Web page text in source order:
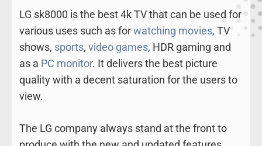
LG sk8000 is the best 4k TV that can be used for
various uses such as forwatching movies, TV
shows, sports, video games, HDR gaming and
as a PC monitor. It delivers the best picture
quality with a decent saturation for the users to
view.
The LG company always stand at the front to